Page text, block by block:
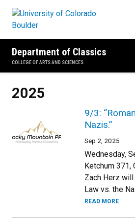
Department of Classics
COLLEGE OF ARTS AND SCIENCES
2025
9/3:
Nazis.”
Sep 2, 2025
Wednesday,
Ketchum 371,
Zach Herz will
Law vs. the
READ MORE